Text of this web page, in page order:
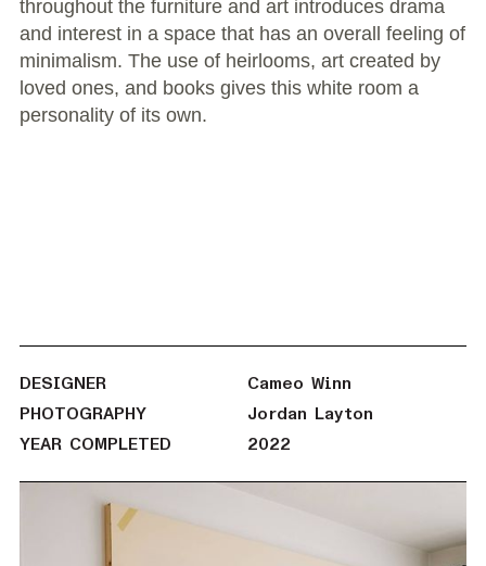
DESIGNER
Cameo Winn
PHOTOGRAPHY
Jordan Layton
YEAR COMPLETED
2022
throughout the furniture and art introduces drama
and interest in a space that has an overall feeling of
minimalism. The use of heirlooms, art created by
loved ones, and books gives this white room a
personality of its own.